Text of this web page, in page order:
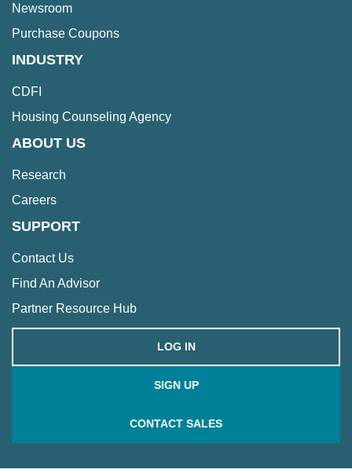
Newsroom
Purchase Coupons
INDUSTRY
CDFI
Housing Counseling Agency
ABOUT US
Research
Careers
SUPPORT
Contact Us
Find An Advisor
Partner Resource Hub
LOG IN
SIGN UP
CONTACT SALES